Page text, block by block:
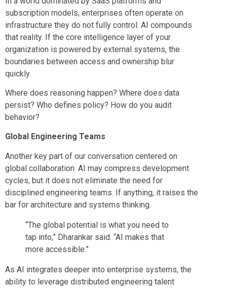
subscription models, enterprises often operate on
infrastructure they do not fully control. AI compounds
that reality. If the core intelligence layer of your
organization is powered by external systems, the
boundaries between access and ownership blur
quickly.
Where does reasoning happen? Where does data
persist? Who defines policy? How do you audit
behavior?
Global Engineering Teams
Another key part of our conversation centered on
global collaboration. AI may compress development
cycles, but it does not eliminate the need for
disciplined engineering teams. If anything, it raises the
bar for architecture and systems thinking.
“The global potential is what you need to
tap into,” Dharankar said. “AI makes that
more accessible.”
As AI integrates deeper into enterprise systems, the
ability to leverage distributed engineering talent